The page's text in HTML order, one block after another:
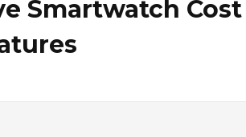
Smartwatch Cost